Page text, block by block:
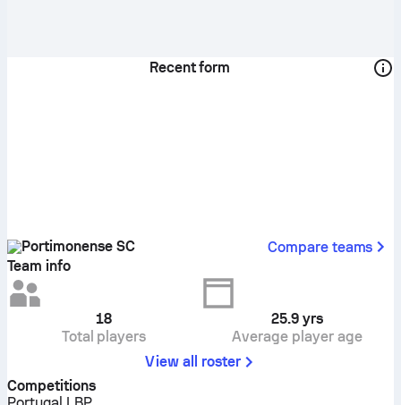
Recent form
Portimonense SC
Compare teams
Team info
18
Total players
25.9 yrs
Average player age
View all roster
Competitions